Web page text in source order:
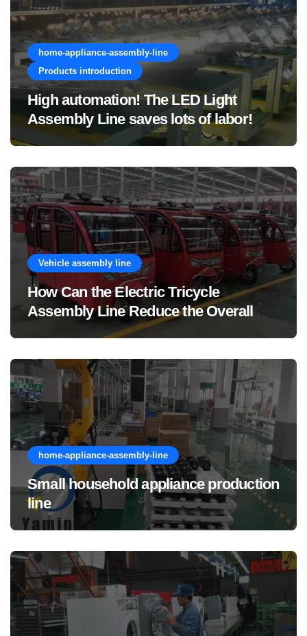
home-appliance-assembly-line
Products introduction
High automation! The LED Light
Assembly Line saves lots of labor!
Vehicle assembly line
How Can the Electric Tricycle
Assembly Line Reduce the Overall
Manufacturing Cost of Complete
home-appliance-assembly-line
Small household appliance production
line